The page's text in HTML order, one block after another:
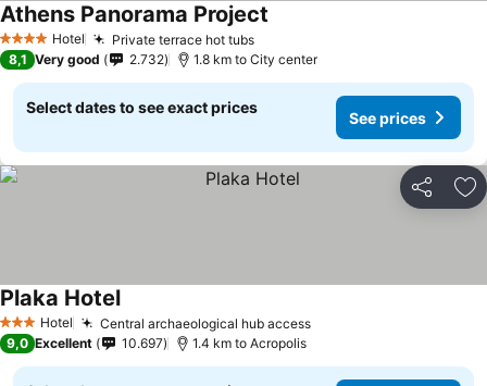
4 Stars Hotel Private terrace hot tubsSee prices
Athens Panorama Project
8,1 Very good 2.732 1.8 km to City center
Select dates to see exact prices
See prices
Share
3 StarsHotel Central archaeological hub accessSee prices
Plaka HotelSee prices
9,0 Excellent 10.697 1.4 km to Acropolis